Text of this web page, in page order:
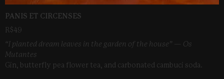
PANIS ET CIRCENSES
R$49
“I planted dream leaves in the garden of the house” — Os
Mutantes
Gin, butterfly pea flower tea, and carbonated cambuci soda.